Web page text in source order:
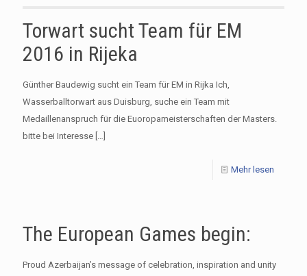
Torwart sucht Team für EM
2016 in Rijeka
Günther Baudewig sucht ein Team für EM in Rijka Ich,
Wasserballtorwart aus Duisburg, suche ein Team mit
Medaillenanspruch für die Euoropameisterschaften der Masters.
bitte bei Interesse […]
Mehr lesen
The European Games begin:
Proud Azerbaijan’s message of celebration, inspiration and unity